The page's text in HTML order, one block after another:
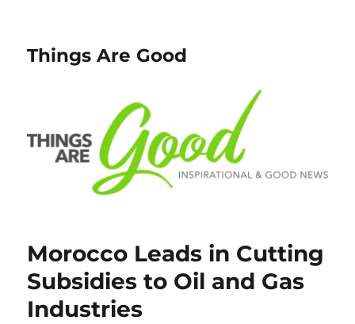
Things Are Good
Morocco Leads in Cutting
Subsidies to Oil and Gas
Industries